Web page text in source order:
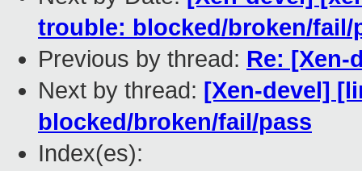
trouble: blocked/broken/fail/
Previous by thread: Re: [Xen-
Next by thread: [Xen-devel]
blocked/broken/fail/pass
Index(es):